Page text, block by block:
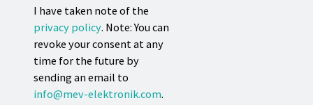
I have taken note of the
privacy policy. Note: You can
revoke your consent at any
time for the future by
sending an email to
info@mev-elektronik.com.